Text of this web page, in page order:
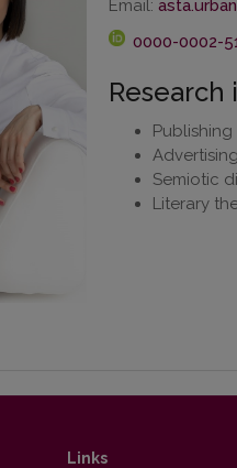
Email:
0000-0002-
Research
Semiotic
Literary
Links